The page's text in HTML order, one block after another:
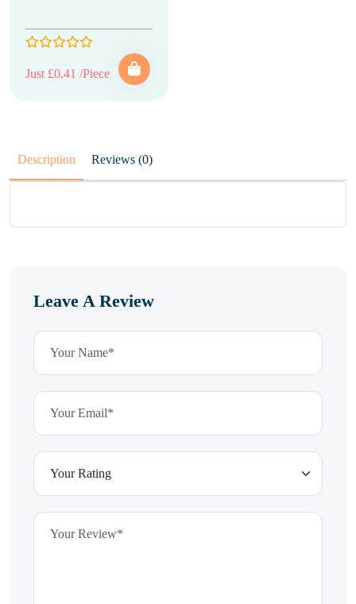
Just £0.41 /Piece
Description Reviews (0)
Leave A Review